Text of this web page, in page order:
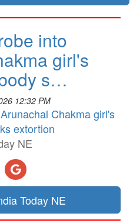
into
girl's
s…
12:32 PM
Chakma girl's
extortion
NE
Today NE